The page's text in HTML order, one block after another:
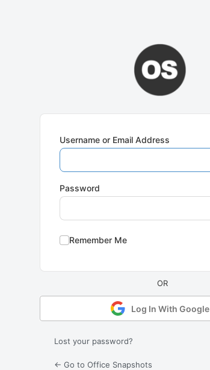
Username or Email Address
Password
Remember Me
Log In With Google
Lost your password?
← Go to Office Snapshots